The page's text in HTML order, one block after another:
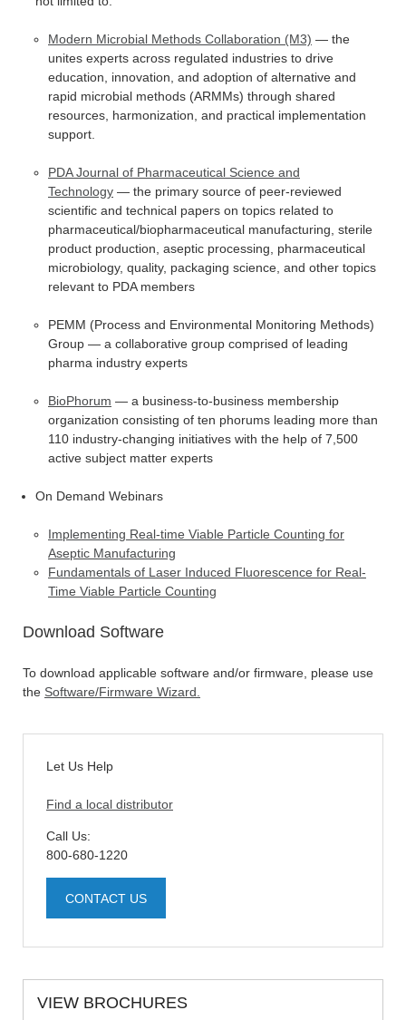
Modern Microbial Methods Collaboration (M3) — the
unites experts across regulated industries to drive
education, innovation, and adoption of alternative and
rapid microbial methods (ARMMs) through shared
resources, harmonization, and practical implementation
support.
PDA Journal of Pharmaceutical Science and
Technology — the primary source of peer-reviewed
scientific and technical papers on topics related to
pharmaceutical/biopharmaceutical manufacturing, sterile
product production, aseptic processing, pharmaceutical
microbiology, quality, packaging science, and other topics
relevant to PDA members
PEMM (Process and Environmental Monitoring Methods)
Group — a collaborative group comprised of leading
pharma industry experts
BioPhorum — a business-to-business membership
organization consisting of ten phorums leading more than
110 industry-changing initiatives with the help of 7,500
active subject matter experts
On Demand Webinars
Implementing Real-time Viable Particle Counting for
Aseptic Manufacturing
Fundamentals of Laser Induced Fluorescence for Real-
Time Viable Particle Counting
Download Software
To download applicable software and/or firmware, please use
the Software/Firmware Wizard
Let Us Help
Find a local distributor
Call Us:
800-680-1220
CONTACT US
VIEW BROCHURES